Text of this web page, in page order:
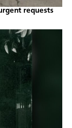
requests